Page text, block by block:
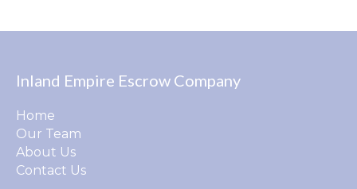
Inland Empire Escrow Company
Home
Our Team
About Us
Contact Us